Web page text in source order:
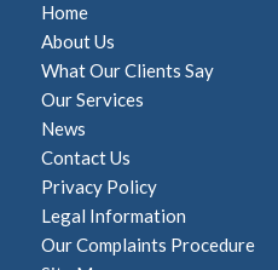
Home
About Us
What Our Clients Say
Our Services
News
Contact Us
Privacy Policy
Legal Information
Our Complaints Procedure